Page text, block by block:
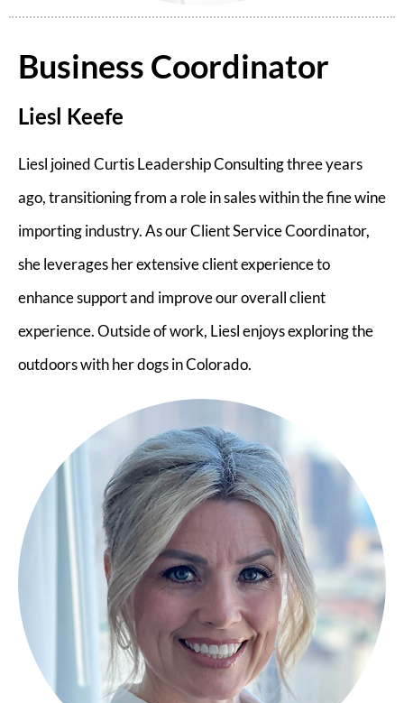
Business Coordinator
Liesl Keefe
Liesl joined Curtis Leadership Consulting three years
ago, transitioning from a role in sales within the fine wine
importing industry. As our Client Service Coordinator,
she leverages her extensive client experience to
enhance support and improve our overall client
experience. Outside of work, Liesl enjoys exploring the
outdoors with her dogs in Colorado.